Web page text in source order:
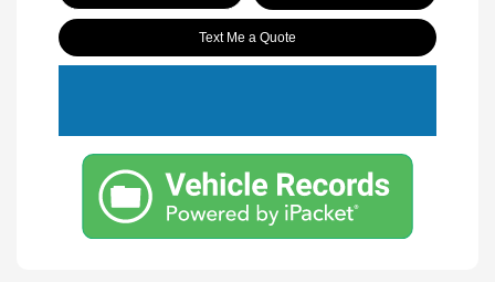
Text Me a Quote